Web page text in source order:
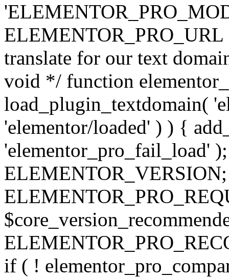
translate for our text
void */ function
load_plugin_textdomain(
'elementor/loaded' ) ) {
'elementor_pro_fail_load'
if ( !